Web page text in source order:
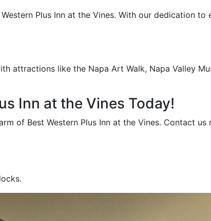
Plus Inn at the Vines. With our dedication
attractions like the Napa Art Walk, Napa Valley
Inn at the Vines Today!
of Best Western Plus Inn at the Vines. Contact